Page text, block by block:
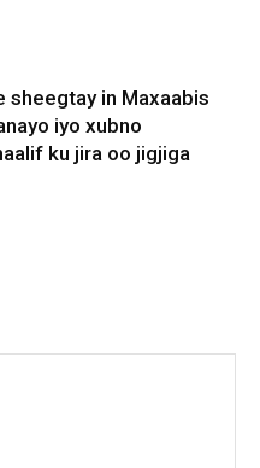
sheegtay in Maxaabis
iyo xubno
ku jira oo jigjiga